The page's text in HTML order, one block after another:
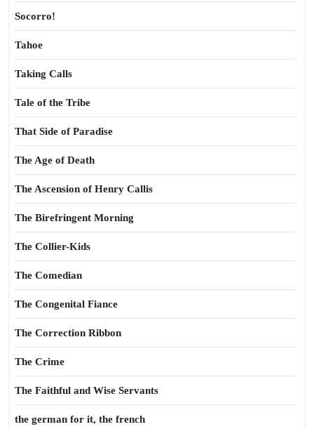
Socorro!
Tahoe
Taking Calls
Tale of the Tribe
That Side of Paradise
The Age of Death
The Ascension of Henry Callis
The Birefringent Morning
The Collier-Kids
The Comedian
The Congenital Fiance
The Correction Ribbon
The Crime
The Faithful and Wise Servants
the german for it, the french